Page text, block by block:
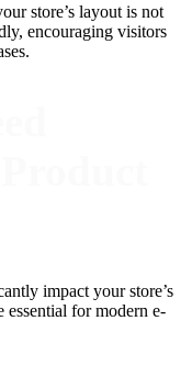
store’s layout is not
encouraging visitors
impact your store’s
essential for modern e-